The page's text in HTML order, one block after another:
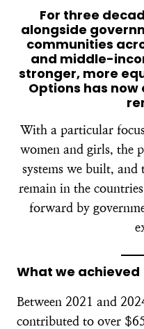
For three
alongside
communities
and middle-
stronger, more
Options has
With a particular
women and girls, the
systems we built, and
remain in the
forward by
What we achieved
Between 2021 and
contributed to over